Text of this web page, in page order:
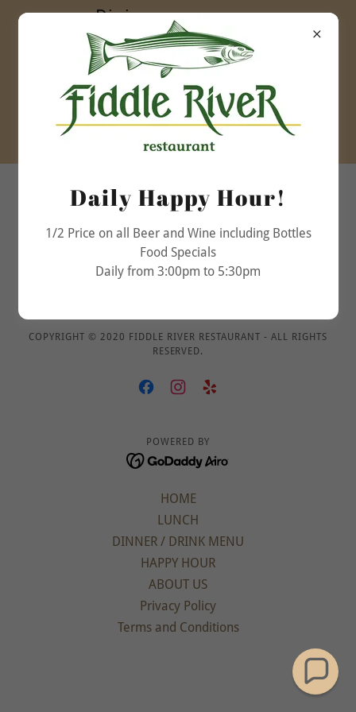
Dining room open
daily
Lunch 11:30am to
5:00pm
Dinner 5:00pm to
9:30pm
(780) 852-3032
COPYRIGHT © 2020 FIDDLE RIVER RESTAURANT - ALL RIGHTS
RESERVED.
POWERED BY
HOME
LUNCH
DINNER / DRINK MENU
HAPPY HOUR
ABOUT US
Privacy Policy
Terms and Conditions
Daily Happy Hour!
1/2 Price on all Beer and Wine including Bottles
Food Specials
Daily from 3:00pm to 5:30pm